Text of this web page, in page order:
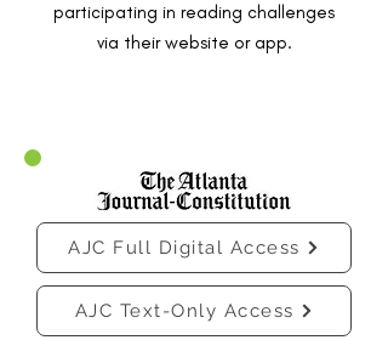
participating in reading challenges
via their website or app.
AJC Full Digital Access
AJC Text-Only Access